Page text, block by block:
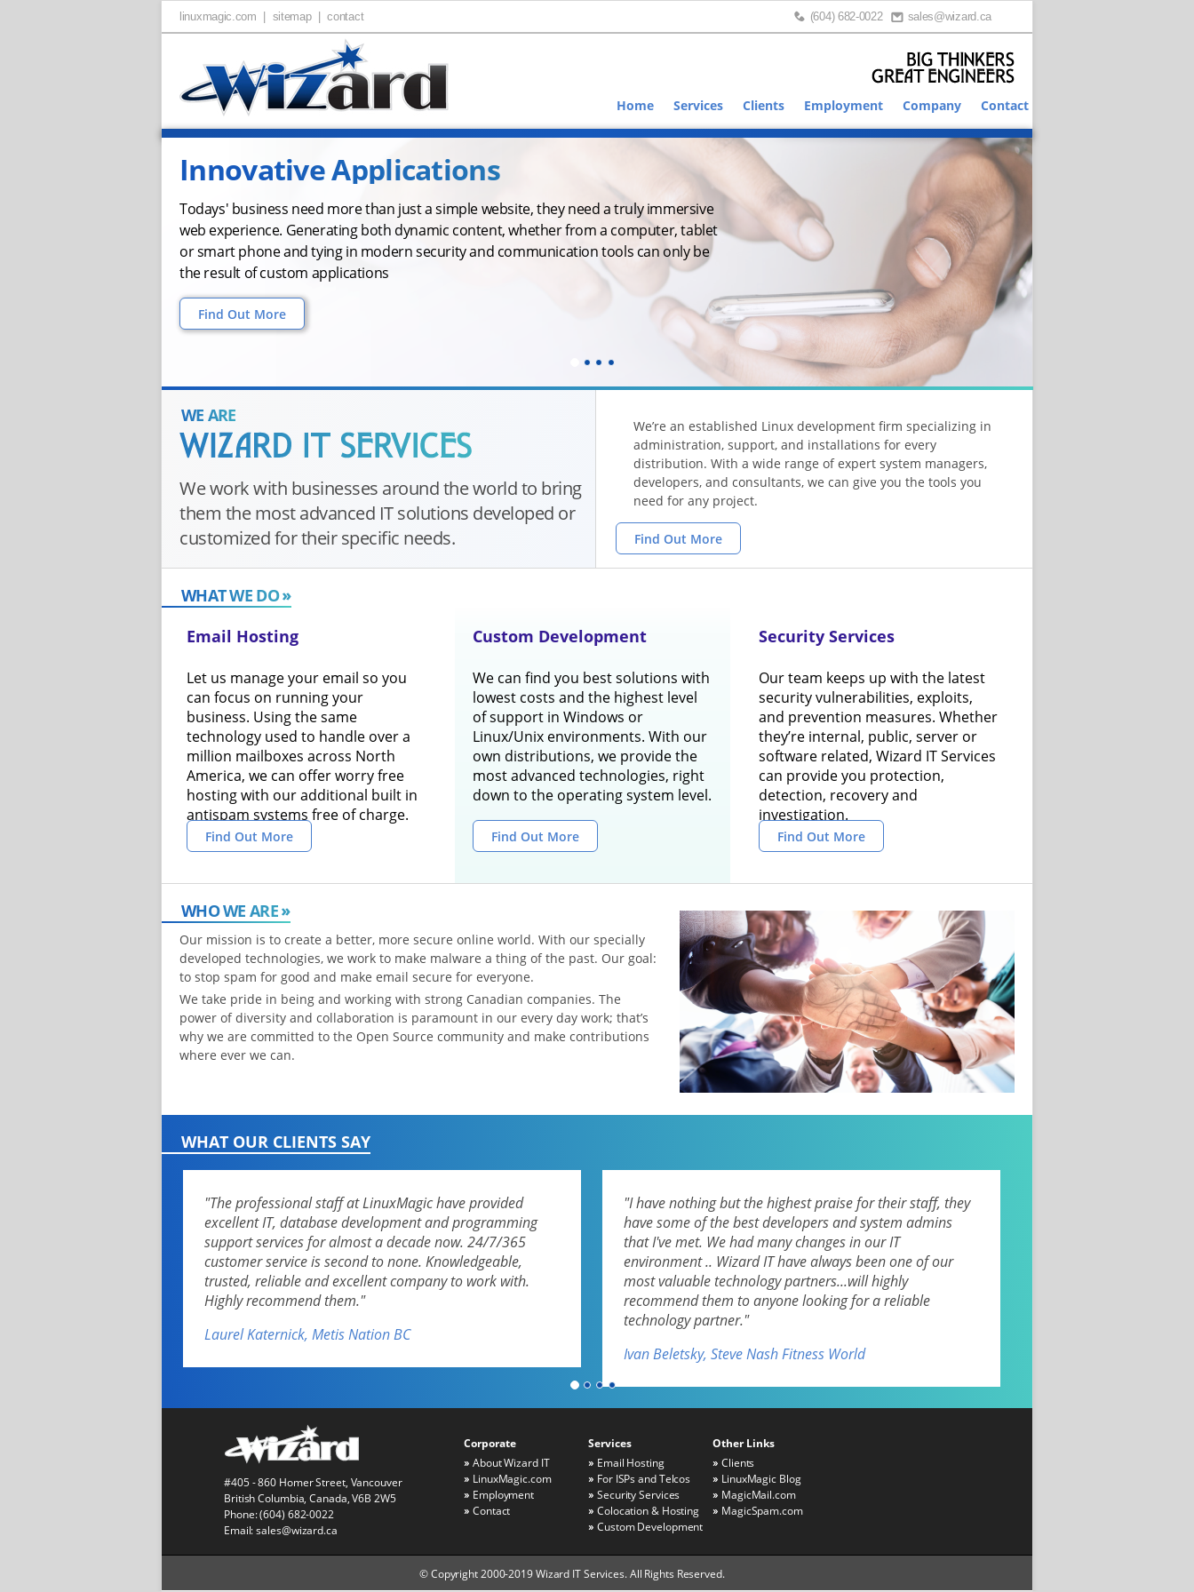
linuxmagic.com | sitemap | contact (604) 682-0022 sales@wizard.ca
Home Services Clients Employment Company Contact
Innovative Applications
Todays' business need more than just a simple website, they need a truly immersive
web experience. Generating both dynamic content, whether from a computer, tablet
or smart phone and tying in modern security and communication tools can only be
the result of custom applications
Find Out More
WE ARE
We work with businesses around the world to bring
them the most advanced IT solutions developed or
customized for their specific needs.
We’re an established Linux development firm specializing in
administration, support, and installations for every
distribution. With a wide range of expert system managers,
developers, and consultants, we can give you the tools you
need for any project.
Find Out More
WHAT WE DO
Email Hosting
Let us manage your email so you
can focus on running your
business. Using the same
technology used to handle over a
million mailboxes across North
America, we can offer worry free
hosting with our additional built in
antispam systems free of charge.
Find Out More
Custom Development
We can find you best solutions with
lowest costs and the highest level
of support in Windows or
Linux/Unix environments. With our
own distributions, we provide the
most advanced technologies, right
down to the operating system level.
Find Out More
Security Services
Our team keeps up with the latest
security vulnerabilities, exploits,
and prevention measures. Whether
they’re internal, public, server or
software related, Wizard IT Services
can provide you protection,
detection, recovery and
investigation.
Find Out More
WHO WE ARE
Our mission is to create a better, more secure online world. With our specially
developed technologies, we work to make malware a thing of the past. Our goal:
to stop spam for good and make email secure for everyone.
We take pride in being and working with strong Canadian companies. The
power of diversity and collaboration is paramount in our every day work; that’s
why we are committed to the Open Source community and make contributions
where ever we can.
WHAT OUR CLIENTS SAY
"The professional staff at LinuxMagic have provided
excellent IT, database development and programming
support services for almost a decade now. 24/7/365
customer service is second to none. Knowledgeable,
trusted, reliable and excellent company to work with.
Highly recommend them."
Laurel Katernick, Metis Nation BC
"I have nothing but the highest praise for their staff, they
have some of the best developers and system admins
that I've met. We had many changes in our IT
environment .. Wizard IT have always been one of our
most valuable technology partners...will highly
recommend them to anyone looking for a reliable
technology partner."
Ivan Beletsky, Steve Nash Fitness World
#405 - 860 Homer Street, Vancouver
British Columbia, Canada, V6B 2W5
Phone:(604) 682-0022
Email:sales@wizard.ca
Corporate
About Wizard IT
LinuxMagic.com
Employment
Contact
Services
Email Hosting
For ISPs and Telcos
Security Services
Colocation & Hosting
Custom Development
Other Links
Clients
LinuxMagic Blog
MagicMail.com
MagicSpam.com
© Copyright 2000-2019 Wizard IT Services. All Rights Reserved.